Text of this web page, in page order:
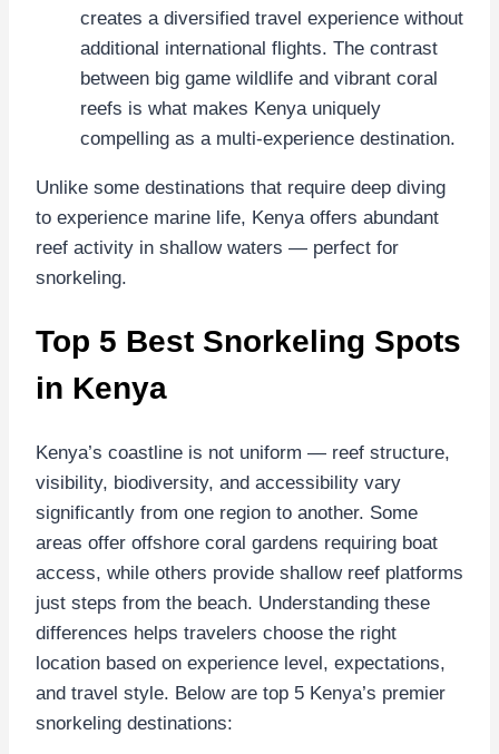
creates a diversified travel experience without
additional international flights. The contrast
between big game wildlife and vibrant coral
reefs is what makes Kenya uniquely
compelling as a multi-experience destination.
Unlike some destinations that require deep diving
to experience marine life, Kenya offers abundant
reef activity in shallow waters — perfect for
snorkeling.
Top 5 Best Snorkeling Spots
in Kenya
Kenya’s coastline is not uniform — reef structure,
visibility, biodiversity, and accessibility vary
significantly from one region to another. Some
areas offer offshore coral gardens requiring boat
access, while others provide shallow reef platforms
just steps from the beach. Understanding these
differences helps travelers choose the right
location based on experience level, expectations,
and travel style. Below are top 5 Kenya’s premier
snorkeling destinations: